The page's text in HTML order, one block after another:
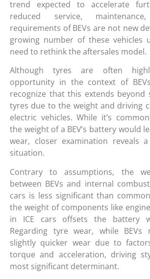
trend expected to accelerate
reduced service,
requirements of BEVs are not new
growing number of these vehicles
need to rethink the aftersales model.
Although tyres are often
opportunity in the context of
recognize that this extends beyond
tyres due to the weight and driving
electric vehicles. While it’s
the weight of a BEV’s battery would
wear, closer examination reveals
situation.
Contrary to assumptions, the
between BEVs and internal
cars is less significant than
the weight of components like
in ICE cars offsets the battery
Regarding tyre wear, while BEVs
slightly quicker wear due to
torque and acceleration, driving
most significant determinant.